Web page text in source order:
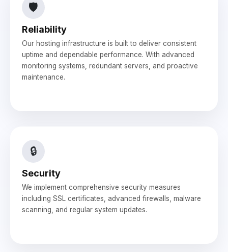
🛡️
Reliability
Our hosting infrastructure is built to deliver consistent
uptime and dependable performance. With advanced
monitoring systems, redundant servers, and proactive
maintenance.
🔒
Security
We implement comprehensive security measures
including SSL certificates, advanced firewalls, malware
scanning, and regular system updates.